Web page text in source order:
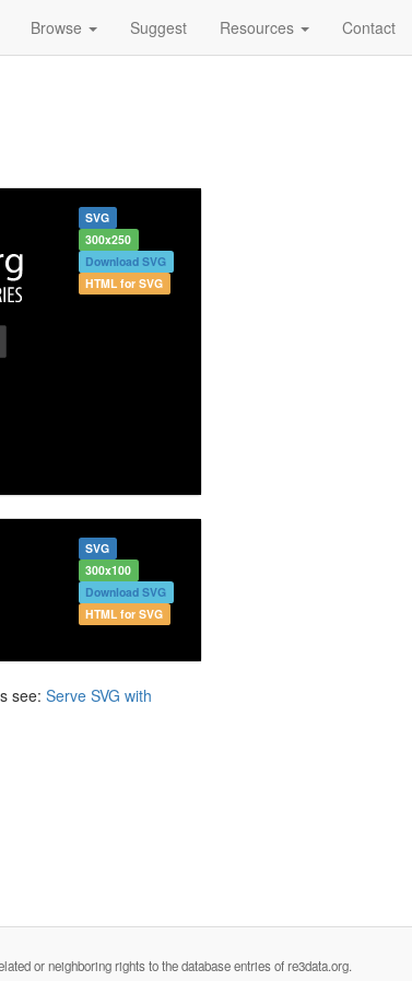
Browse Suggest Resources Contact
SVG
300x250
Download SVG
HTML for SVG
SVG
300x100
Download SVG
HTML for SVG
see: Serve SVG with
or neighboring rights to the database entries of re3data.org.